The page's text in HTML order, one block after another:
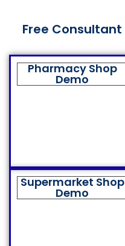
Free Consultant
Pharmacy Shop
Demo
Supermarket Shop
Demo